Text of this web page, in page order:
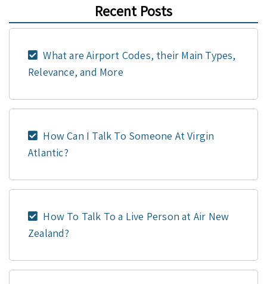
Recent Posts
What are Airport Codes, their Main Types,
Relevance, and More
How Can I Talk To Someone At Virgin
Atlantic?
How To Talk To a Live Person at Air New
Zealand?